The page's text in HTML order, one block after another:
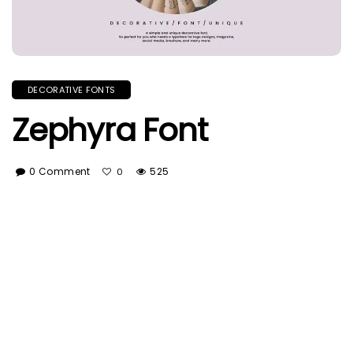
DECORATIVE FONTS
Zephyra Font
0 Comment 0 525